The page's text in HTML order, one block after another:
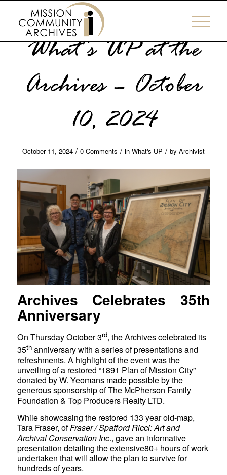
What’s UP at the
Archives – October
10, 2024
October 11, 2024 / 0 Comments / in What's UP / by Archivist
Archives Celebrates 35th
Anniversary
On Thursday October 3rd, the Archives celebrated its
35thanniversary with a series of presentations and
refreshments. A highlight of the event was the
unveiling of a restored “1891 Plan of Mission City”
donated by W. Yeomans made possible by the
generous sponsorship of The McPherson Family
Foundation & Top Producers Realty LTD.
While showcasing the restored 133 year old-map,
Tara Fraser, ofFraser / Spafford Ricci: Art and
Archival Conservation Inc., gave an informative
presentation detailing the extensive80+ hours of work
undertaken that will allow the plan to survive for
hundreds of years.